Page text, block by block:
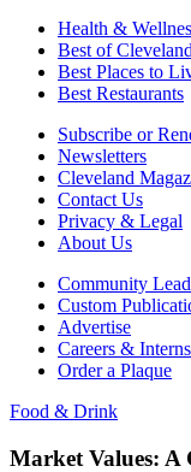
Health &
Best of Cleveland
Best Places to
Best Restaurants
Subscribe or
Newsletters
Cleveland
Contact Us
Privacy & Legal
About Us
Community
Custom
Advertise
Careers &
Order a Plaque
Food & Drink
Market Values: